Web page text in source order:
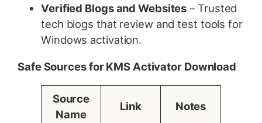
Verified Blogs and Websites – Trusted
tech blogs that review and test tools for
Windows activation.
Safe Sources for KMS Activator Download
Source
Name
Link Notes